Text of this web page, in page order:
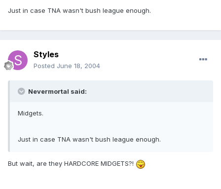
Just in case TNA wasn't bush league enough.
Styles
Posted June 18, 2004
Nevermortal said:
Midgets.
Just in case TNA wasn't bush league enough.
But wait, are they HARDCORE MIDGETS?!